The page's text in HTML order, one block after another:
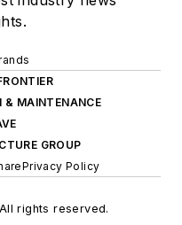
& MAINTENANCE
GROUP
Privacy Policy
rights reserved.